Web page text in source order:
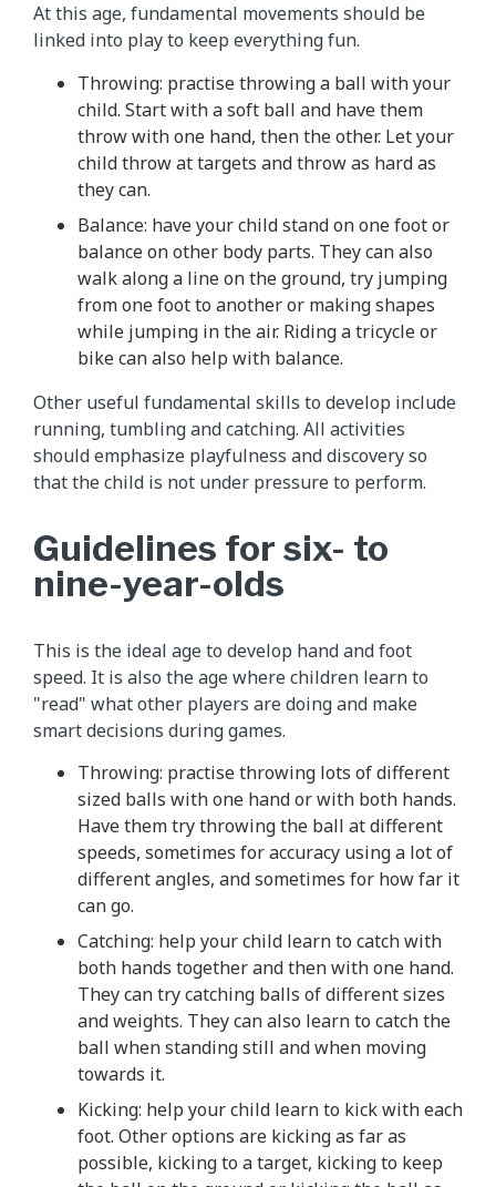
At this age, fundamental movements should be
linked into play to keep everything fun.
Throwing: practise throwing a ball with your
child. Start with a soft ball and have them
throw with one hand, then the other. Let your
child throw at targets and throw as hard as
they can.
Balance: have your child stand on one foot or
balance on other body parts. They can also
walk along a line on the ground, try jumping
from one foot to another or making shapes
while jumping in the air. Riding a tricycle or
bike can also help with balance.
Other useful fundamental skills to develop include
running, tumbling and catching. All activities
should emphasize playfulness and discovery so
that the child is not under pressure to perform.
Guidelines for six- to
nine-year-olds
This is the ideal age to develop hand and foot
speed. It is also the age where children learn to
"read" what other players are doing and make
smart decisions during games.
Throwing: practise throwing lots of different
sized balls with one hand or with both hands.
Have them try throwing the ball at different
speeds, sometimes for accuracy using a lot of
different angles, and sometimes for how far it
can go.
Catching: help your child learn to catch with
both hands together and then with one hand.
They can try catching balls of different sizes
and weights. They can also learn to catch the
ball when standing still and when moving
towards it.
Kicking: help your child learn to kick with each
foot. Other options are kicking as far as
possible, kicking to a target, kicking to keep